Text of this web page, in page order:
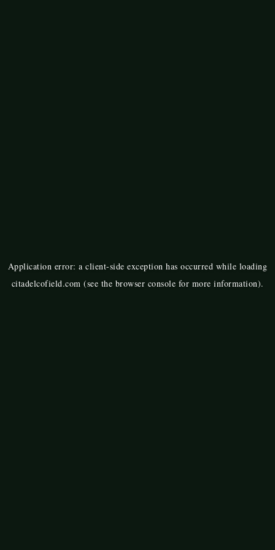
Application error: aclient-side exception has occurred while loading
citadelcofield.com (see the browser console for more information).